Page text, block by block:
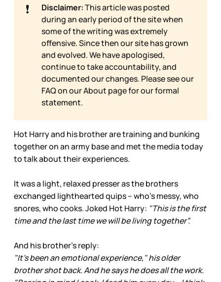
❗ Disclaimer:This article was posted
during an early period of the site when
some of the writing was extremely
offensive. Since then our site has grown
and evolved. We have apologised,
continue to take accountability, and
documented our changes. Please see our
FAQ on ourAbout page for our formal
statement.
Hot Harry and his brother are training and bunking
together on an army base and met the media today
to talk about their experiences.
It was a light, relaxed presser as the brothers
exchanged lighthearted quips – who’s messy, who
snores, who cooks. Joked Hot Harry: "This is the first
time and the last time we will be living together”.
And his brother’s reply:
"It's been an emotional experience," his older
brother shot back. And he says he does all the work.